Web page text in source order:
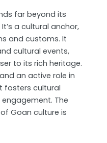
far beyond its
a cultural anchor,
and customs. It
cultural events,
to its rich heritage.
an active role in
fosters cultural
The
Goan culture is